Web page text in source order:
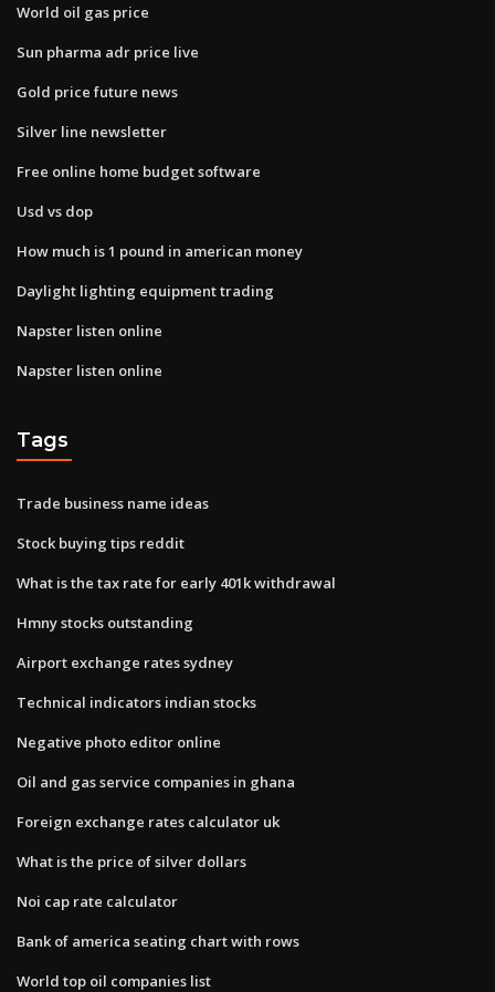
World oil gas price
Sun pharma adr price live
Gold price future news
Silver line newsletter
Free online home budget software
Usd vs dop
How much is 1 pound in american money
Daylight lighting equipment trading
Napster listen online
Napster listen online
Tags
Trade business name ideas
Stock buying tips reddit
What is the tax rate for early 401k withdrawal
Hmny stocks outstanding
Airport exchange rates sydney
Technical indicators indian stocks
Negative photo editor online
Oil and gas service companies in ghana
Foreign exchange rates calculator uk
What is the price of silver dollars
Noi cap rate calculator
Bank of america seating chart with rows
World top oil companies list